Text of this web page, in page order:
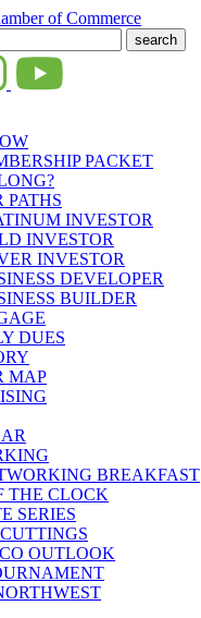
of Commerce
PACKET
PATHS
INVESTOR
INVESTOR
INVESTOR
DEVELOPER
BUILDER
DUES
MAP
BREAKFAST
THE CLOCK
SERIES
OUTLOOK